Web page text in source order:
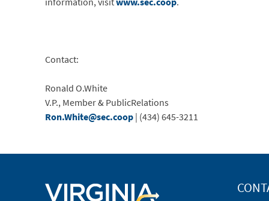
Contact:
Ronald O.White
V.P., Member & PublicRelations
Ron.White@sec.coop| (434) 645-3211